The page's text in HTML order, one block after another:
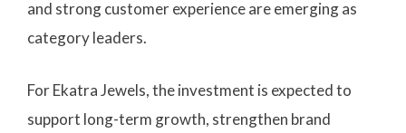
and strong customer experience are emerging as
category leaders.
For Ekatra Jewels, the investment is expected to
support long-term growth, strengthen brand